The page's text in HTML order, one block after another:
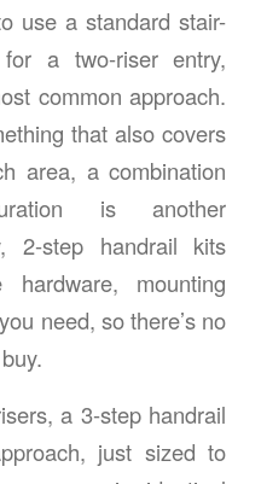
use a standard stair-
a two-riser entry,
common approach.
that also covers
area, a combination
is another
2-step handrail kits
mounting
need, so there’s no
a 3-step handrail
just sized to